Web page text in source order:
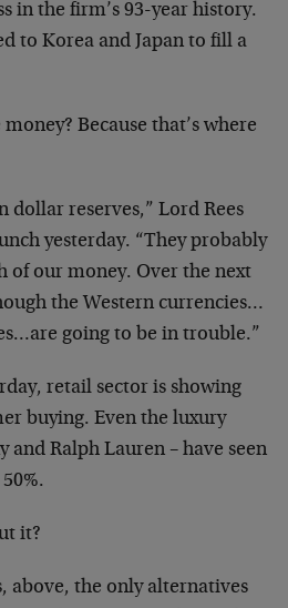
in the firm’s 93-year history.
to Korea and Japan to fill a
Because that’s where
dollar reserves,” Lord Rees
yesterday. “They probably
of our money. Over the next
the Western currencies…
going to be in trouble.”
retail sector is showing
buying. Even the luxury
and Ralph Lauren – have seen
it?
above, the only alternatives